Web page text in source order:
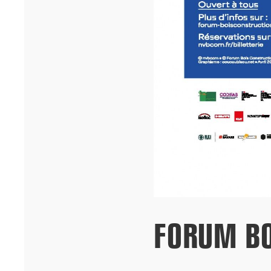
CHICAGO ARCHITECTURE BIENNIAL OPENING
HARDEL LE BIHAN ARCHITECTS and ALUN BE present the
FORUM